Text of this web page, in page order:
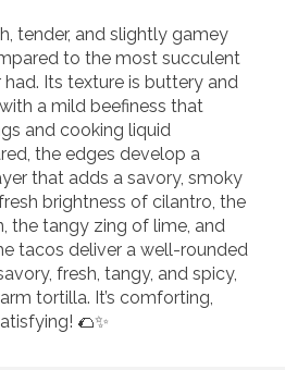
tender, and slightly gamey
to the most succulent
Its texture is buttery and
a mild beefiness that
and cooking liquid
the edges develop a
that adds a savory, smoky
brightness of cilantro, the
the tangy zing of lime, and
tacos deliver a well-rounded
fresh, tangy, and spicy,
tortilla. It’s comforting,
🌮✨